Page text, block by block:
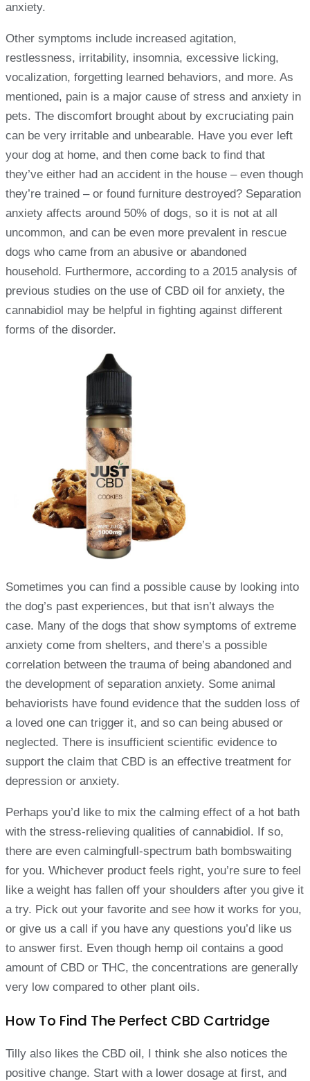
anxiety.
Other symptoms include increased agitation,
restlessness, irritability, insomnia, excessive licking,
vocalization, forgetting learned behaviors, and more. As
mentioned, pain is a major cause of stress and anxiety in
pets. The discomfort brought about by excruciating pain
can be very irritable and unbearable. Have you ever left
your dog at home, and then come back to find that
they’ve either had an accident in the house – even though
they’re trained – or found furniture destroyed? Separation
anxiety affects around 50% of dogs, so it is not at all
uncommon, and can be even more prevalent in rescue
dogs who came from an abusive or abandoned
household. Furthermore, according to a 2015 analysis of
previous studies on the use of CBD oil for anxiety, the
cannabidiol may be helpful in fighting against different
forms of the disorder.
Sometimes you can find a possible cause by looking into
the dog’s past experiences, but that isn’t always the
case. Many of the dogs that show symptoms of extreme
anxiety come from shelters, and there’s a possible
correlation between the trauma of being abandoned and
the development of separation anxiety. Some animal
behaviorists have found evidence that the sudden loss of
a loved one can trigger it, and so can being abused or
neglected. There is insufficient scientific evidence to
support the claim that CBD is an effective treatment for
depression or anxiety.
Perhaps you’d like to mix the calming effect of a hot bath
with the stress-relieving qualities of cannabidiol. If so,
there are even calmingfull-spectrum bath bombswaiting
for you. Whichever product feels right, you’re sure to feel
like a weight has fallen off your shoulders after you give it
a try. Pick out your favorite and see how it works for you,
or give us a call if you have any questions you’d like us
to answer first. Even though hemp oil contains a good
amount of CBD or THC, the concentrations are generally
very low compared to other plant oils.
How To Find The Perfect CBD Cartridge
Tilly also likes the CBD oil, I think she also notices the
positive change. Start with a lower dosage at first, and